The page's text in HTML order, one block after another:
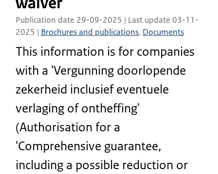
Publication date 29-09-2025 | Last update 03-11-
2025 | Brochures and publications, Documents
This information is for companies
with a 'Vergunning doorlopende
zekerheid inclusief eventuele
verlaging of ontheffing'
(Authorisation for a
'Comprehensive guarantee,
including a possible reduction or